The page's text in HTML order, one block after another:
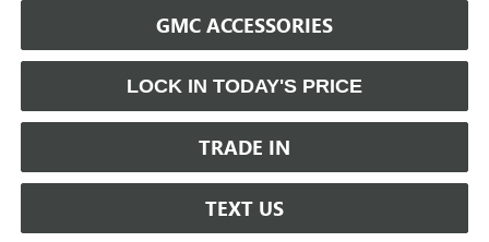
GMC ACCESSORIES
LOCK IN TODAY'S PRICE
TRADE IN
TEXT US